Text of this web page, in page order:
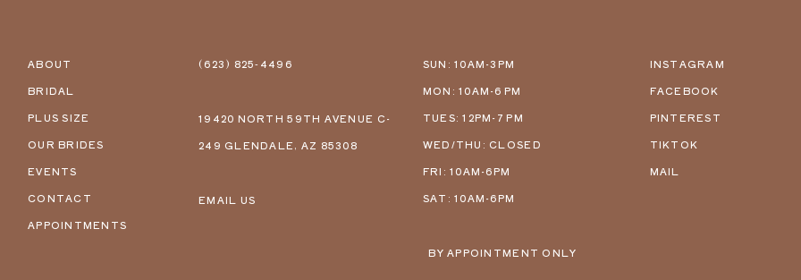
ABOUT
BRIDAL
PLUS SIZE
OUR BRIDES
EVENTS
CONTACT
APPOINTMENTS
(623) 825‑4496
19420 NORTH 59TH AVENUE C-
249 GLENDALE, AZ 85308
EMAIL US
SUN: 10AM-3PM
MON: 10AM-6 PM
TUES: 12PM-7 PM
WED/THU: CLOSED
FRI: 10AM-6PM
SAT: 10AM-6PM
BY APPOINTMENT ONLY
INSTAGRAM
FACEBOOK
PINTEREST
TIKTOK
MAIL